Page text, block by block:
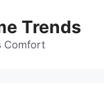
Trends
Comfort